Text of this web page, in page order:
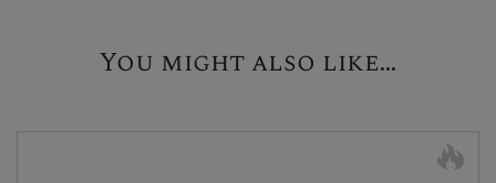
You might also like...